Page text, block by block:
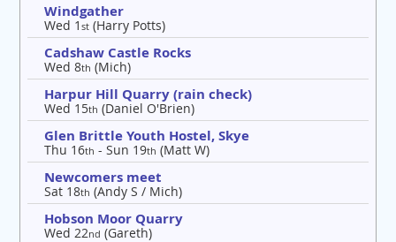
Windgather
Wed 1st (Harry Potts)
Cadshaw Castle Rocks
Wed 8th (Mich)
Harpur Hill Quarry (rain check)
Wed 15th (Daniel O'Brien)
Glen Brittle Youth Hostel, Skye
Thu 16th - Sun 19th (Matt W)
Newcomers meet
Sat 18th (Andy S / Mich)
Hobson Moor Quarry
Wed 22nd (Gareth)